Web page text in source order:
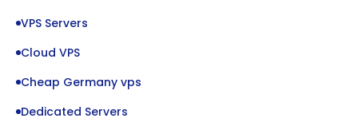
VPS Servers
Cloud VPS
Cheap Germany vps
Dedicated Servers